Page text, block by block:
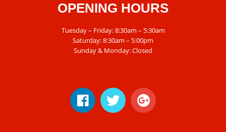
OPENING HOURS
Tuesday – Friday: 8:30am – 5:30am
Saturday: 8:30am – 5:00pm
Sunday & Monday: Closed